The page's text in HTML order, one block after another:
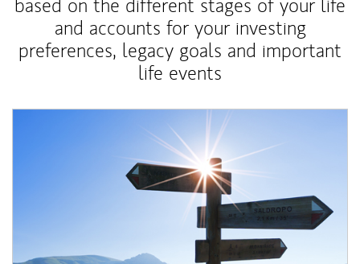
based on the different stages of your life
and accounts for your investing
preferences, legacy goals and important
life events